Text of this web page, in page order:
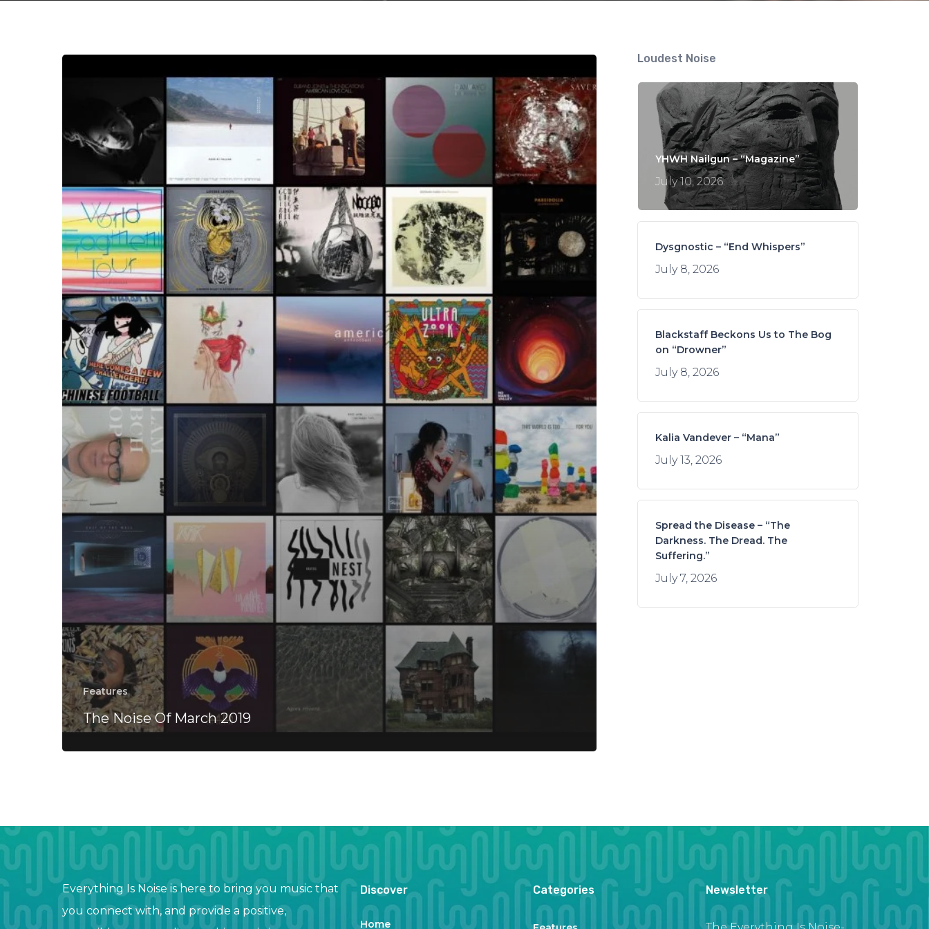
March
Features
The Noise Of March 2019
Loudest Noise
YHWH Nailgun – “Magazine”
July 10, 2026
Dysgnostic – “End Whispers”
July 8, 2026
Blackstaff Beckons Us to The Bog
on “Drowner”
July 8, 2026
Kalia Vandever – “Mana”
July 13, 2026
Spread the Disease – “The
Darkness. The Dread. The
Suffering.”
July 7, 2026
Everything Is Noise is here to bring you music that
you connect with, and provide a positive,
Discover
Home
Categories Newsletter